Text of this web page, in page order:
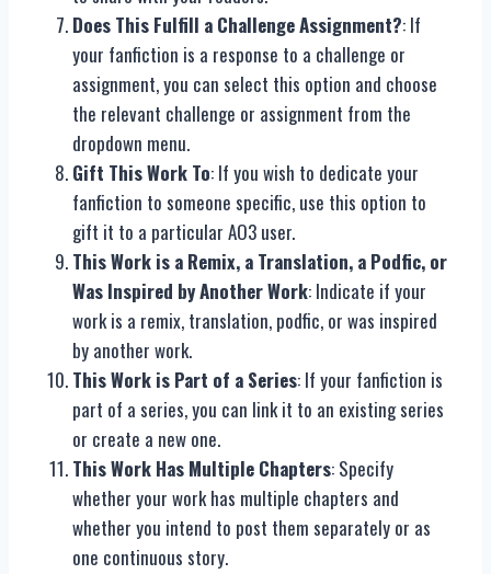
Does This Fulfill a Challenge Assignment?: If
your fanfiction is a response to a challenge or
assignment, you can select this option and choose
the relevant challenge or assignment from the
dropdown menu.
Gift This Work To: If you wish to dedicate your
fanfiction to someone specific, use this option to
gift it to a particular AO3 user.
This Work is a Remix, a Translation, a Podfic, or
Was Inspired by Another Work: Indicate if your
work is a remix, translation, podfic, or was inspired
by another work.
This Work is Part of a Series: If your fanfiction is
part of a series, you can link it to an existing series
or create a new one.
This Work Has Multiple Chapters: Specify
whether your work has multiple chapters and
whether you intend to post them separately or as
one continuous story.